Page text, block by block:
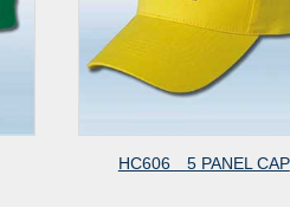
HC606 5 PANEL CAP